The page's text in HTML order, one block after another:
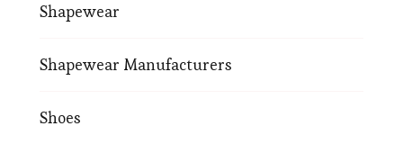
Shapewear
Shapewear Manufacturers
Shoes